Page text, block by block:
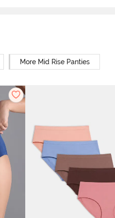
More Mid Rise Panties